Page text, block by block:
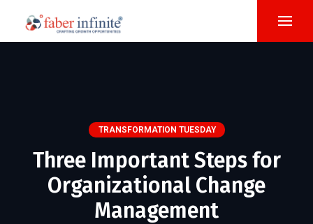
TRANSFORMATION TUESDAY
Three Important Steps for
Organizational Change
Management